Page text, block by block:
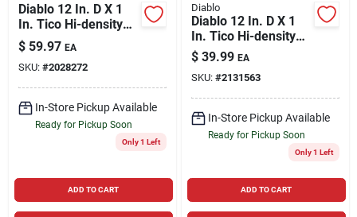
Diablo 12 In. D X 1
In. Tico Hi-density
Carbide Circular Saw
Blade Set 44 Teeth 2
Pk
$ 59.97 EA
SKU: #2028272
In-Store Pickup Available
Ready for Pickup Soon
Only 1 Left
ADD TO CART
Diablo
Diablo 12 In. D X 1
In. Tico Hi-density
Carbide Circular Saw
Blade 44 Teeth 1 Pk
$ 39.99 EA
SKU: #2131563
In-Store Pickup Available
Ready for Pickup Soon
Only 1 Left
ADD TO CART